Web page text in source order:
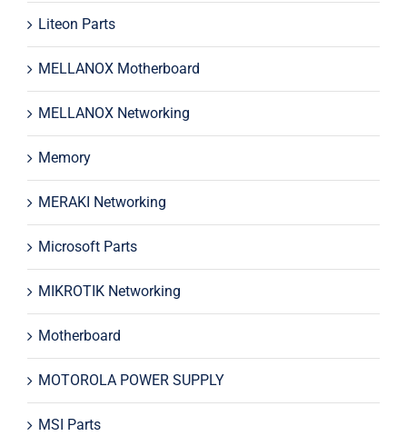
Liteon Parts
MELLANOX Motherboard
MELLANOX Networking
Memory
MERAKI Networking
Microsoft Parts
MIKROTIK Networking
Motherboard
MOTOROLA POWER SUPPLY
MSI Parts